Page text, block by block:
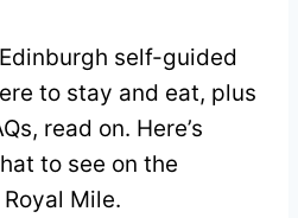
self-guided
to stay and eat, plus
read on. Here’s
to see on the
Mile.